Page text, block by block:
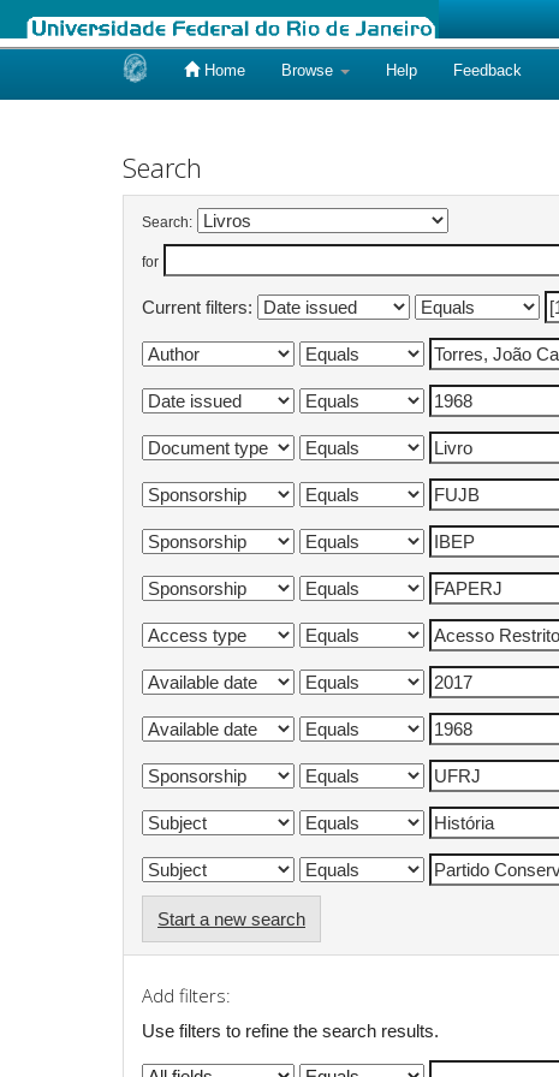
Home Browse Help Feedback
Search
Search:
for
Current filters:
Start a new search
Add filters:
Use filters to refine the search results.